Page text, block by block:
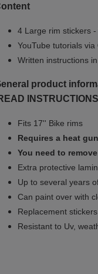
4 Large rim stickers
YouTube tutorials via
Written instructions
product
Fits 17'' Bike rims
Requires a heat
You need to
Extra protective
Up to several years
Can paint over with
Replacement
Resistant to Uv,